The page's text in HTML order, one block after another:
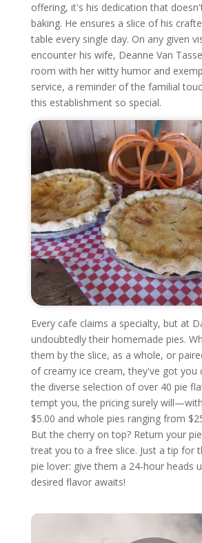
offering, it's his dedication that
baking. He ensures a slice of his
table every single day. On any given
encounter his wife, Deanne Van
room with her witty humor and
service, a reminder of the familial
this establishment so special.
Every cafe claims a specialty, but at
undoubtedly their homemade pies.
them by the slice, as a whole, or
of creamy ice cream, they've got you
the diverse selection of over 40 pie
tempt you, the pricing surely
$5.00 and whole pies ranging from
But the cherry on top? Return your
treat you to a free slice. Just a tip for
pie lover: give them a 24-hour heads
desired flavor awaits!